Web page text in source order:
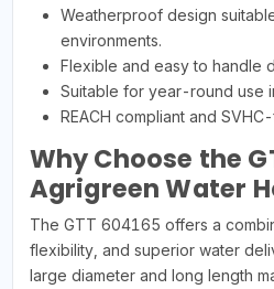
Weatherproof design
environments.
Flexible and easy to handle
Suitable for year-round use
REACH compliant and
Why Choose the
Agrigreen Water
The GTT 604165 offers a
flexibility, and superior water
large diameter and long length